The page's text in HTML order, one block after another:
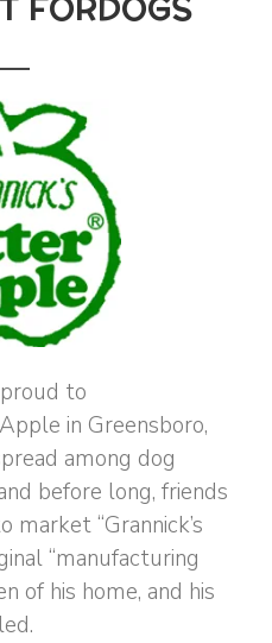
FORDOGS
to
in Greensboro,
among dog
before long, friends
“Grannick’s
“manufacturing
of his home, and his